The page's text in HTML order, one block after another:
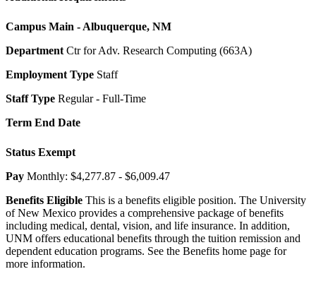
Campus Main - Albuquerque, NM
DepartmentCtr for Adv. Research Computing (663A)
Employment Type Staff
Staff Type Regular - Full-Time
Term End Date
Status Exempt
Pay Monthly: $4,277.87 - $6,009.47
Benefits Eligible This is a benefits eligible position. The University
of New Mexico provides a comprehensive package of benefits
including medical, dental, vision, and life insurance. In addition,
UNM offers educational benefits through the tuition remission and
dependent education programs. See the Benefits home page for
more information.